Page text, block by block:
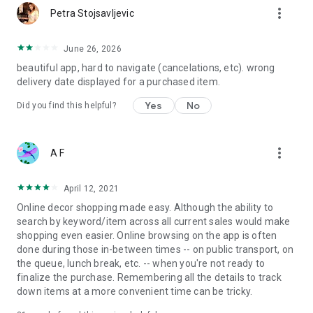
Petra Stojsavljevic more_vert
June 26, 2026
beautiful app, hard to navigate (cancelations, etc). wrong
delivery date displayed for a purchased item.
Did you find this helpful? Yes No
A F more_vert
April 12, 2021
Online decor shopping made easy. Although the ability to
search by keyword/item across all current sales would make
shopping even easier. Online browsing on the app is often
done during those in-between times -- on public transport, on
the queue, lunch break, etc. -- when you're not ready to
finalize the purchase. Remembering all the details to track
down items at a more convenient time can be tricky.